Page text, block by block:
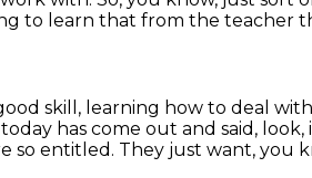
to learn that from the teacher
skill, learning how to deal
has come out and said,
so entitled. They just want, you